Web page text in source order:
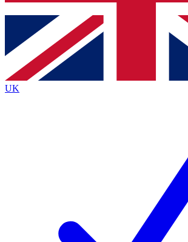
Contact me with news and offers from
brands
By submitting your information you agree to the Terms &
Policyand are aged 16 or over.
UK